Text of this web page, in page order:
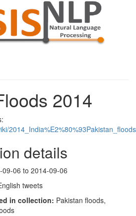
2014
2014_India%E2%80%93Pakistan_floods
details
09-06 to 2014-09-06
tweets
in collection: Pakistan floods,